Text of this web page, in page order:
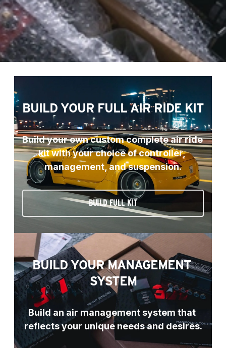
BUILD YOUR FULL AIR RIDE KIT
Build your own custom complete air ride
kit with your choice of controller,
management, and suspension.
BUILD FULL KIT
BUILD YOUR MANAGEMENT
SYSTEM
Build an air management system that
reflects your unique needs and desires.